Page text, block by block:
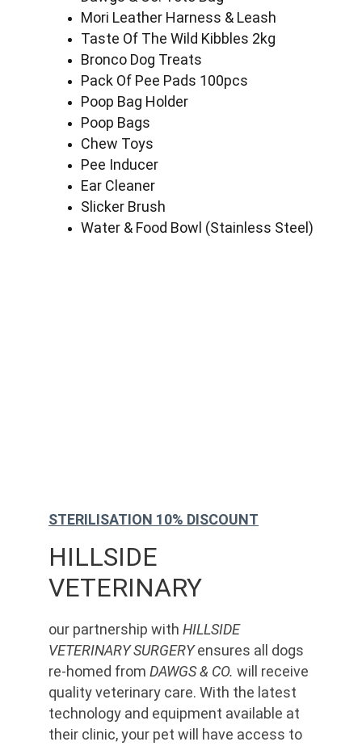
Mori Leather Harness & Leash
Taste Of The Wild Kibbles 2kg
Bronco Dog Treats
Pack Of Pee Pads 100pcs
Poop Bag Holder
Poop Bags
Chew Toys
Pee Inducer
Ear Cleaner
Slicker Brush
Water & Food Bowl (Stainless Steel)
HILLSIDE
VETERINARY
our partnership with HILLSIDE
VETERINARY SURGERY ensures all dogs
re-homed from DAWGS & CO. will receive
quality veterinary care. With the latest
technology and equipment available at
their clinic, your pet will have access to
STERILISATION 10% DISCOUNT